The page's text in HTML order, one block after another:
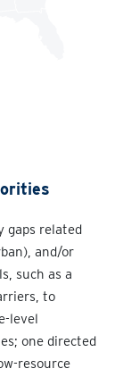
gaps related
and/or
such as a
to
level
one directed
resource